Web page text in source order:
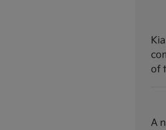
of
A